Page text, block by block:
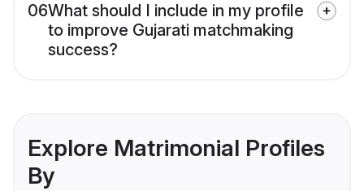
06What should I include in my profile
to improve Gujarati matchmaking
success?
Explore Matrimonial Profiles
By